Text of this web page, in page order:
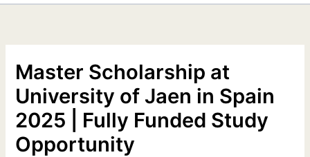
Master Scholarship at
University of Jaen in Spain
2025 | Fully Funded Study
Opportunity